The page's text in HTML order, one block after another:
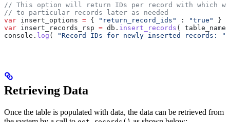
// This option will return IDs per record with which
// to particular records later as needed
var insert_options = { "return_record_ids" : "true"
}
var insert_records_rsp = db . insert_records ( table_name
console . log ( "Record IDs for newly inserted records: "
Retrieving Data
Once the table is populated with data, the data can be retrieved from